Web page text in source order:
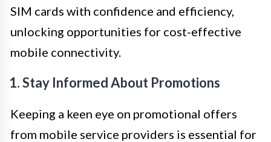
SIM cards with confidence and efficiency,
unlocking opportunities for cost-effective
mobile connectivity.
1. Stay Informed About Promotions
Keeping a keen eye on promotional offers
from mobile service providers is essential for